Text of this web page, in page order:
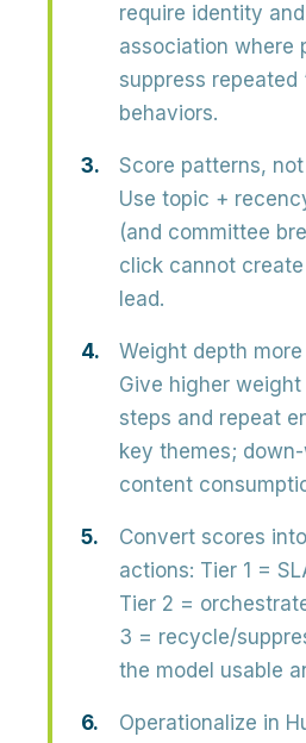
require identity
association where
suppress repeated
behaviors.
Score patterns,
Use topic +
(and committee
click cannot create
lead.
Weight depth
Give higher
steps and repeat
key themes;
content
Convert scores
actions: Tier 1 =
Tier 2 =
3 = recycle/
the model usable
Operationalize in